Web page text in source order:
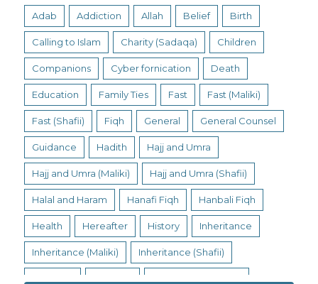
Adab Addiction Allah Belief Birth
Calling to Islam Charity (Sadaqa) Children
Companions Cyber fornication Death
Education Family Ties Fast Fast (Maliki)
Fast (Shafii) Fiqh General General Counsel
Guidance Hadith Hajj and Umra
Hajj and Umra (Maliki) Hajj and Umra (Shafii)
Halal and Haram Hanafi Fiqh Hanbali Fiqh
Health Hereafter History Inheritance
Inheritance (Maliki) Inheritance (Shafii)